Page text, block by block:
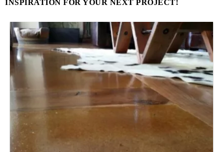
INSPIRATION FOR YOUR NEXT PROJECT!